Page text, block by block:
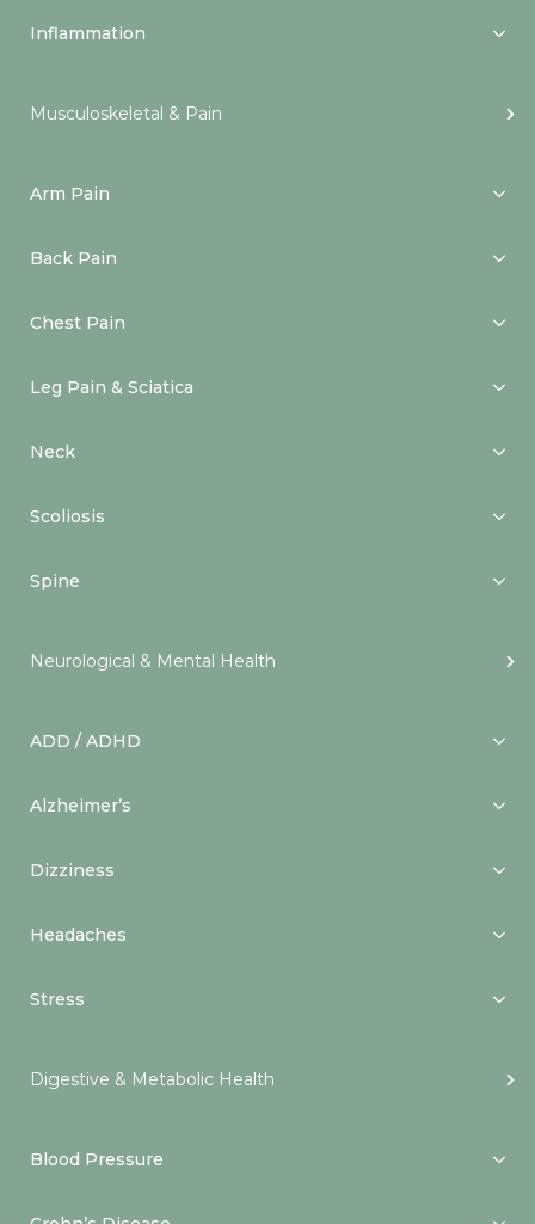
Inflammation
Musculoskeletal & Pain
Arm Pain
Back Pain
Chest Pain
Leg Pain & Sciatica
Neck
Scoliosis
Spine
Neurological & Mental Health
ADD / ADHD
Alzheimer’s
Dizziness
Headaches
Stress
Digestive & Metabolic Health
Blood Pressure